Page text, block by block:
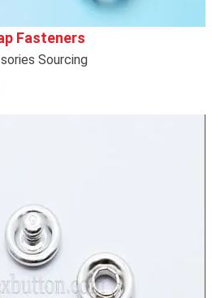
Fasteners
Sourcing